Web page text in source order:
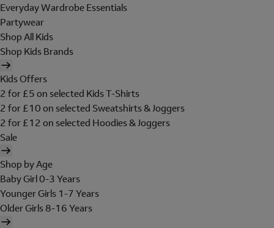
Everyday Wardrobe Essentials
Partywear
Shop All Kids
Shop Kids Brands
Kids Offers
2 for £5 on selected Kids T-Shirts
2 for £10 on selected Sweatshirts & Joggers
2 for £12 on selected Hoodies & Joggers
Sale
Shop by Age
Baby Girl 0-3 Years
Younger Girls 1-7 Years
Older Girls 8-16 Years